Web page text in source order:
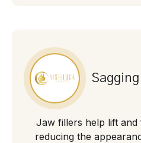
Jaw fillers help lift
reducing the